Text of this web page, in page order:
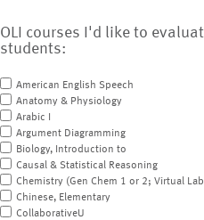
OLI courses I'd like to
students:
American English Speech
Anatomy & Physiology
Arabic I
Argument Diagramming
Biology, Introduction to
Causal & Statistical Reasoning
Chemistry (Gen Chem 1 or 2; Virtual
Chinese, Elementary
CollaborativeU